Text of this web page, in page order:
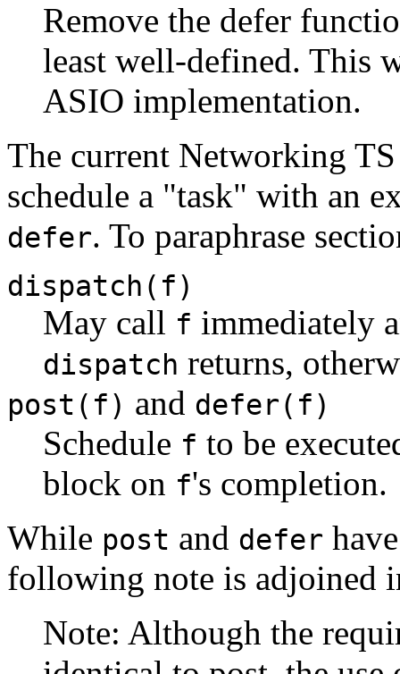
Remove the defer
least well-defined. This
ASIO implementation.
The current Networking
schedule a "task" with an
defer. To paraphrase
dispatch(f)
May call f immediately
dispatch returns,
post(f) and defer(f)
Schedule f to be
block on f's completion.
While post and defer
following note is adjoined
Note: Although the